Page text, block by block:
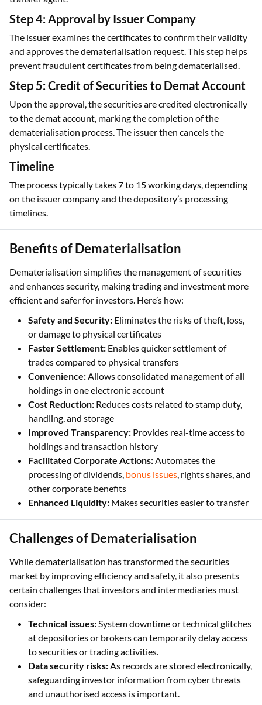
Step 4: Approval by Issuer Company
The issuer examines the certificates to confirm their validity
and approves the dematerialisation request. This step helps
prevent fraudulent certificates from being dematerialised.
Step 5: Credit of Securities to Demat Account
Upon the approval, the securities are credited electronically
to the demat account, marking the completion of the
dematerialisation process. The issuer then cancels the
physical certificates.
Timeline
The process typically takes 7 to 15 working days, depending
on the issuer company and the depository’s processing
timelines.
Benefits of Dematerialisation
Dematerialisation simplifies the management of securities
and enhances security, making trading and investment more
efficient and safer for investors. Here’s how:
Safety and Security: Eliminates the risks of theft, loss,
or damage to physical certificates
Faster Settlement: Enables quicker settlement of
trades compared to physical transfers
Convenience:Allows consolidated management of all
holdings in one electronic account
Cost Reduction: Reduces costs related to stamp duty,
handling, and storage
Improved Transparency: Provides real-time access to
holdings and transaction history
Facilitated Corporate Actions:Automates the
processing of dividends, bonus issues, rights shares, and
other corporate benefits
Enhanced Liquidity: Makes securities easier to transfer
Challenges of Dematerialisation
While dematerialisation has transformed the securities
market by improving efficiency and safety, it also presents
certain challenges that investors and intermediaries must
consider:
Technical issues:System downtime or technical glitches
at depositories or brokers can temporarily delay access
to securities or trading activities.
Data security risks:As records are stored electronically,
safeguarding investor information from cyber threats
and unauthorised access is important.